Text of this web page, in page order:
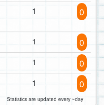
1 0
1 0
1 0
1 0
Statistics are updated every ~day